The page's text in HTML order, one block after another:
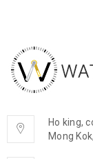
Ho king,
Mong